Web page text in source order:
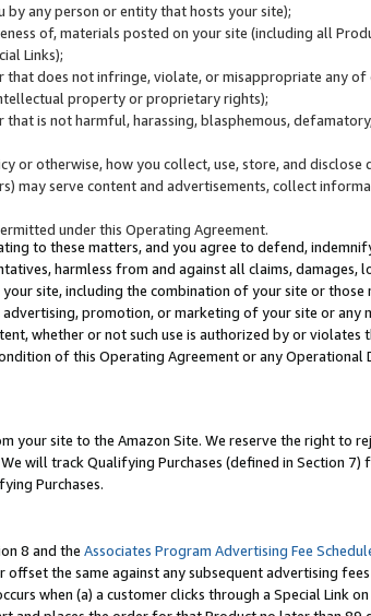
any person or entity that hosts your site);
of, materials posted on your site (including all
Links);
that does not infringe, violate, or misappropriate any
property or proprietary rights);
is not harmful, harassing, blasphemous,
or otherwise, how you collect, use, store, and
may serve content and advertisements, collect
under this Operating Agreement.
to these matters, and you agree to defend,
harmless from and against all claims, damages,
site, including the combination of your site or
promotion, or marketing of your site or any
whether or not such use is authorized by or violates
of this Operating Agreement or any Operational
your site to the Amazon Site. We reserve the right to
will track Qualifying Purchases (defined in Section
Purchases.
8 and the Associates Program Advertising Fee
the same against any subsequent advertising
when (a) a customer clicks through a Special Link